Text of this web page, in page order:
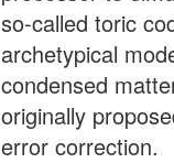
so-called toric
archetypical
condensed
originally
error correction.